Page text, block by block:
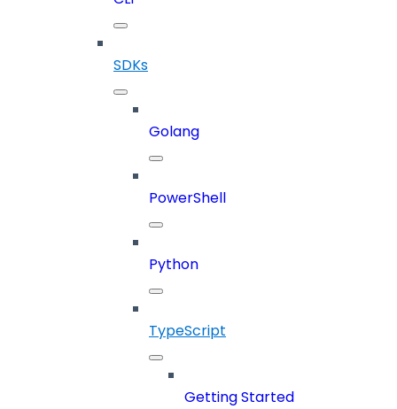
SDKs
Golang
PowerShell
Python
TypeScript
Getting Started